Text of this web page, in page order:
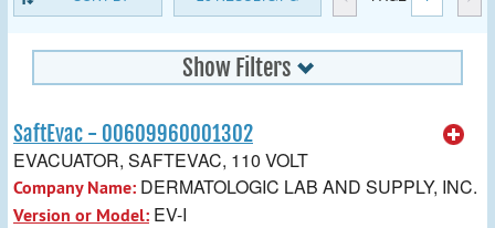
Show Filters
SaftEvac - 00609960001302
EVACUATOR, SAFTEVAC, 110 VOLT
Company Name: DERMATOLOGIC LAB AND SUPPLY, INC.
Version or Model: EV-I